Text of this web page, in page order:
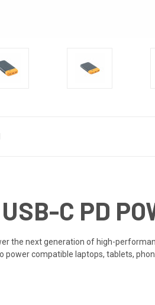
C PD
the next generation of high-
power compatible laptops, tablets,